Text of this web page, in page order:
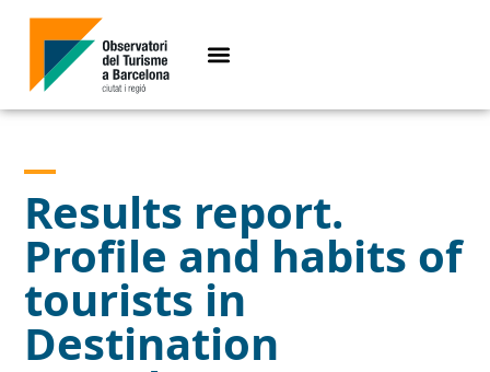
Results report.
Profile and habits of
tourists in
Destination